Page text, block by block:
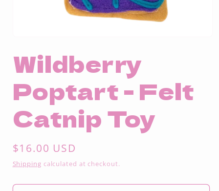
in
modal
Wildberry
Poptart - Felt
Catnip Toy
Regular
price
$16.00 USD
Shipping calculated at checkout.